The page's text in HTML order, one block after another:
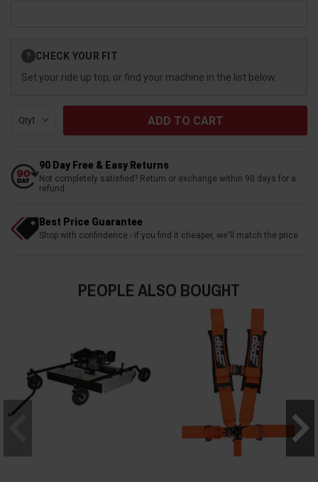
Stock:
? CHECK YOUR FIT
Set your ride up top, or find your machine in the list below.
Qty:
90 Day Free & Easy Returns
Not completely satisfied? Return or exchange within 90 days for a
refund
Best Price Guarantee
Shop with confindence - if you find it cheaper, we'll match the price
PEOPLE ALSO BOUGHT